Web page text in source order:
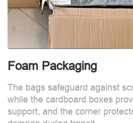
Foam Packaging
The bags safeguard against
while the cardboard boxes
support, and the corner